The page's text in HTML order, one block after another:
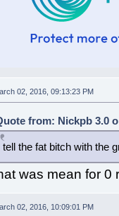
02, 2016, 09:13:23 PM
from: Nickpb 3.0
tell the fat bitch with the
was mean for 0
02, 2016, 10:09:01 PM